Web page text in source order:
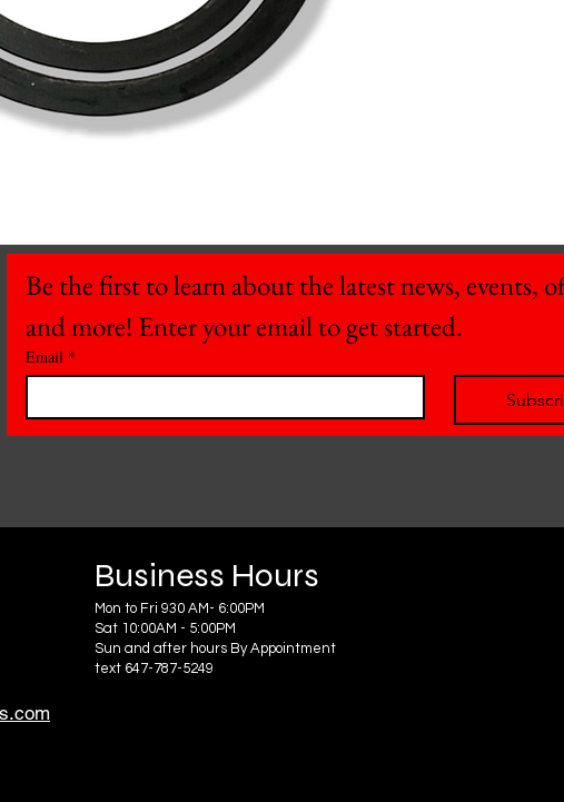
m
Business Hours
Mon to Fri 930 AM- 6:00PM
Sat 10:00AM - 5:00PM
Sun and after hours By Appointment
text 647-787-5249
Be the first to learn about the latest news, events,
and more! Enter your email to get started.
Email *